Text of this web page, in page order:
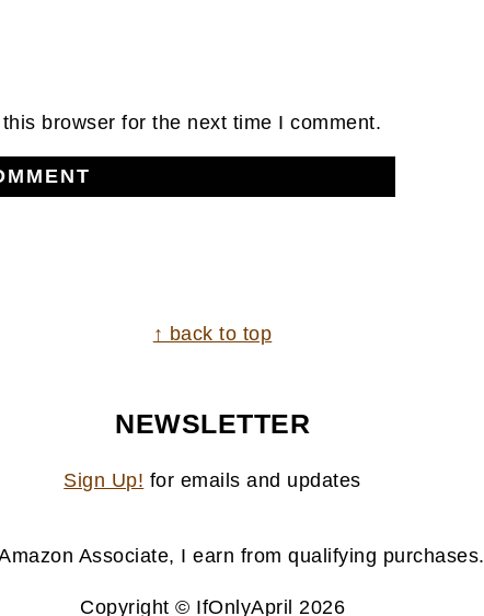
browser for the next time I comment.
↑ back to top
NEWSLETTER
Sign Up! for emails and updates
Associate, I earn from qualifying purchases.
Copyright © IfOnlyApril 2026